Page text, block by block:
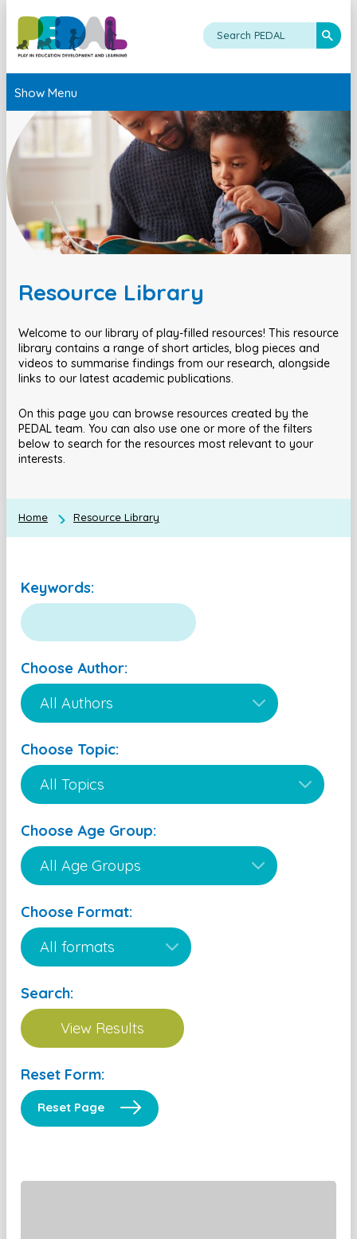
Show Menu
Resource Library
Welcome to our library of play-filled resources! This resource
library contains a range of short articles, blog pieces and
videos to summarise findings from our research, alongside
links to our latest academic publications.
On this page you can browse resources created by the
PEDAL team. You can also use one or more of the filters
below to search for the resources most relevant to your
interests.
Home Resource Library
Keywords:
Choose Author:
Choose Topic:
Choose Age Group:
Choose Format:
Search:
Reset Form:
Reset Page